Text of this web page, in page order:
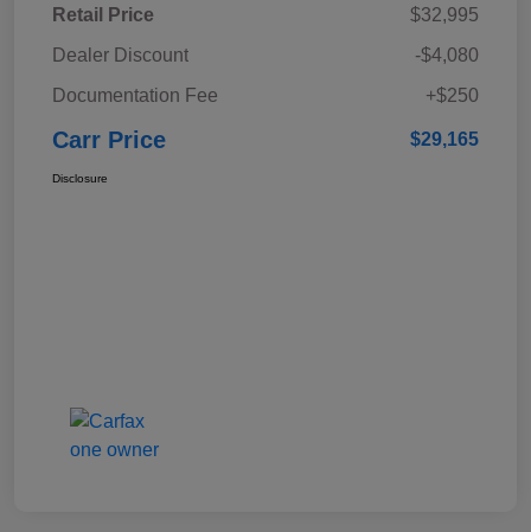
Retail Price
$32,995
Dealer Discount
-$4,080
Documentation Fee
+$250
Carr Price $29,165
Disclosure